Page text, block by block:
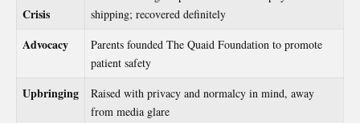
Crisis
shipping; recovered definitely
Advocacy
Parents founded The Quaid Foundation to promote
patient safety
Upbringing
Raised with privacy and normalcy in mind, away
from media glare